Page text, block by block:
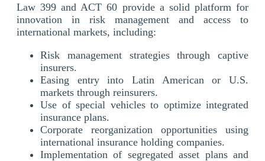
Law 399 and ACT 60 provide a solid platform for
innovation in risk management and access to
international markets, including:
Risk management strategies through captive
insurers.
Easing entry into Latin American or U.S.
markets through reinsurers.
Use of special vehicles to optimize integrated
insurance plans.
Corporate reorganization opportunities using
international insurance holding companies.
Implementation of segregated asset plans and